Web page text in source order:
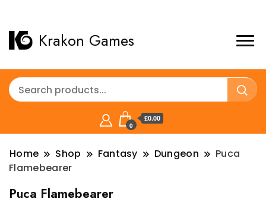
Krakon Games
0
£0.00
Home Shop Fantasy Dungeon
Puca
Flamebearer
Puca Flamebearer